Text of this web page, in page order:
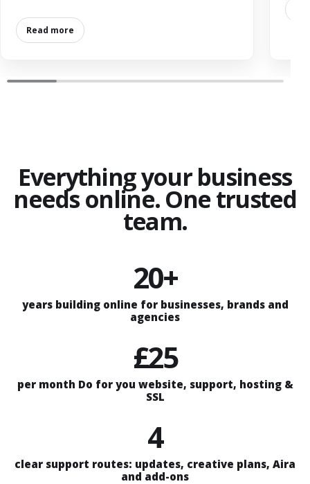
Read more
Everything your business
needs online. One trusted
team.
20+
years building online for businesses, brands and
agencies
£25
per month Do for you website, support, hosting &
SSL
4
clear support routes: updates, creative plans, Aira
and add-ons